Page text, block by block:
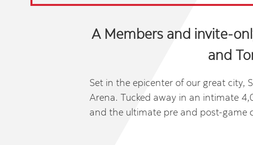
A Members and invite-
and
Set in the epicenter of our great city,
Arena. Tucked away in an intimate
and the ultimate pre and post-game